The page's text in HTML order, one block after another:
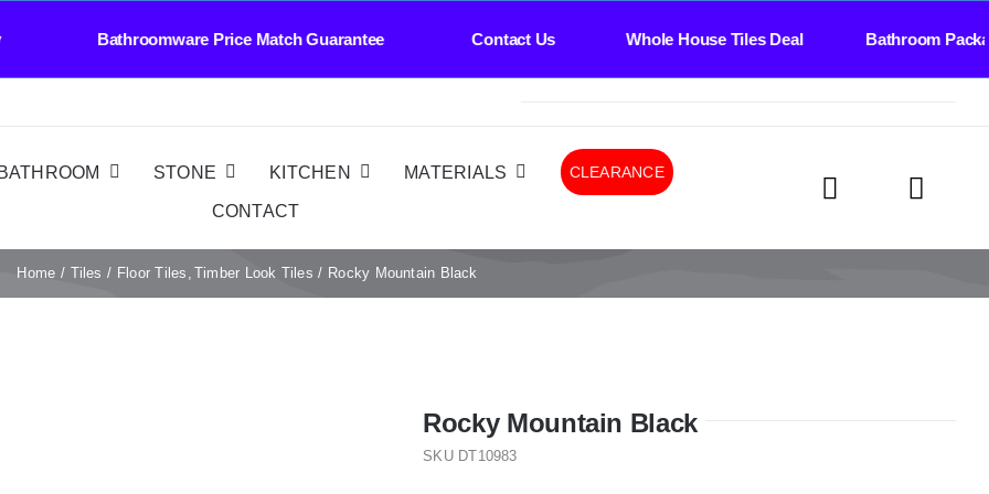
Price Match Guarantee Contact Us Whole House Tiles Deal Bathroom
BATHROOM STONE KITCHEN MATERIALS CLEARANCE
CONTACT
Home Tiles Floor Tiles Timber Look Tiles Rocky Mountain Black
Rocky Mountain Black
SKU DT10983